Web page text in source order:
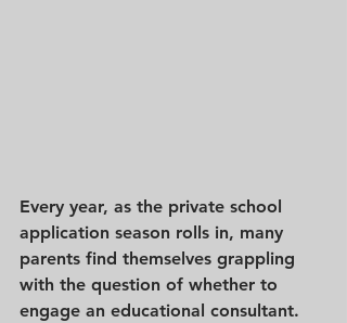
Every year, as the private school
application season rolls in, many
parents find themselves grappling
with the question of whether to
engage an educational consultant.